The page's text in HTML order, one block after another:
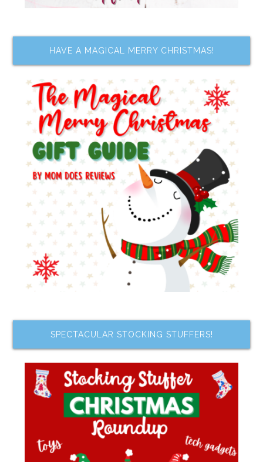
HAVE A MAGICAL MERRY CHRISTMAS!
SPECTACULAR STOCKING STUFFERS!